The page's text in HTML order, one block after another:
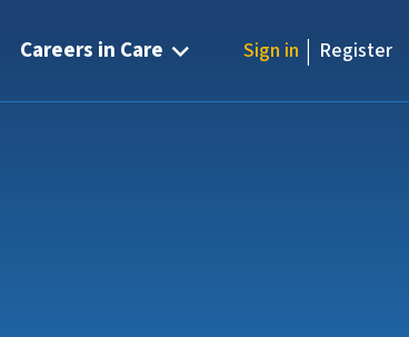
Careers in Care Sign in | Register